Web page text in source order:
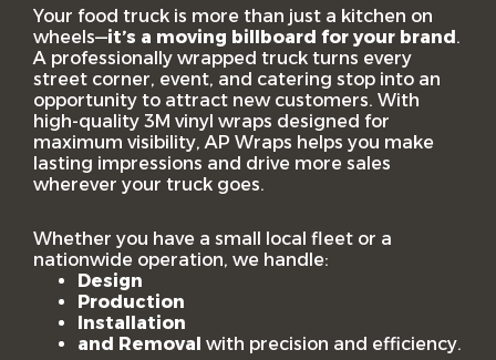
Your food truck is more than just a kitchen on
wheels—it’s a moving billboard for your brand.
A professionally wrapped truck turns every
street corner, event, and catering stop into an
opportunity to attract new customers. With
high-quality 3M vinyl wraps designed for
maximum visibility, AP Wraps helps you make
lasting impressions and drive more sales
wherever your truck goes.
Whether you have a small local fleet or a
nationwide operation, we handle:
Design
Production
Installation
and Removal with precision and efficiency.